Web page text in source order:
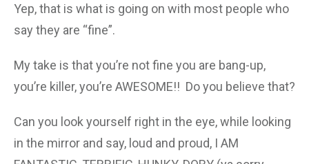
Yep, that is what is going on with most people who
say they are “fine”.
My take is that you’re not fine you are bang-up,
you’re killer, you’re AWESOME!! Do you believe that?
Can you look yourself right in the eye, while looking
in the mirror and say, loud and proud, I AM